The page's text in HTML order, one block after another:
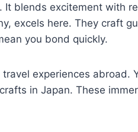
blends excitement with
excels here. They craft
you bond quickly.
experiences abroad.
in Japan. These